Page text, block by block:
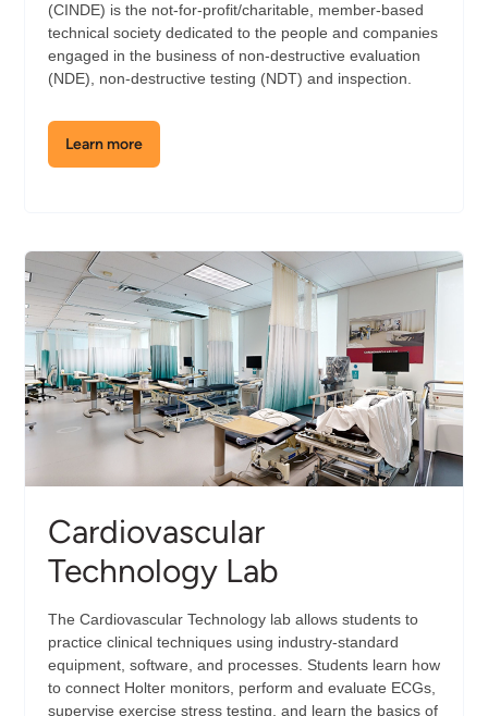
(CINDE) is the not-for-profit/charitable, member-based
technical society dedicated to the people and companies
engaged in the business of non-destructive evaluation
(NDE), non-destructive testing (NDT) and inspection.
Learn moreabout
the
Non-
Destruction
Evaluation
(CINDE)
Cardiovascular
Technology Lab
The Cardiovascular Technology lab allows students to
practice clinical techniques using industry-standard
equipment, software, and processes. Students learn how
to connect Holter monitors, perform and evaluate ECGs,
supervise exercise stress testing, and learn the basics of